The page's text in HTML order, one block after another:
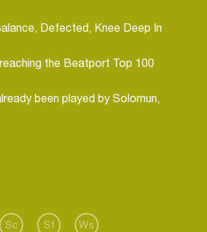
Defected, Knee Deep In
the Beatport Top 100
been played by Solomun,
to name a few.
(Brazil), Pacha (Barcelona),
ADE,
Sc Sf Ws